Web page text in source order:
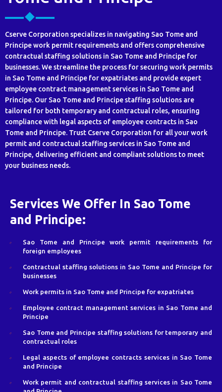
Cserve Corporation specializes in navigating Sao Tome and
Principe work permit requirements and offers comprehensive
contractual staffing solutions in Sao Tome and Principe for
businesses. We streamline the process for securing work permits
in Sao Tome and Principe for expatriates and provide expert
employee contract management services in Sao Tome and
Principe. Our Sao Tome and Principe staffing solutions are
tailored for both temporary and contractual roles, ensuring
compliance with legal aspects of employee contracts in Sao
Tome and Principe. Trust Cserve Corporation for all your work
permit and contractual staffing services in Sao Tome and
Principe, delivering efficient and compliant solutions to meet
your business needs.
Services We Offer In Sao Tome
and Principe:
Sao Tome and Principe work permit requirements for
foreign employees
Contractual staffing solutions in Sao Tome and Principe for
businesses
Work permits in Sao Tome and Principe for expatriates
Employee contract management services in Sao Tome and
Principe
Sao Tome and Principe staffing solutions for temporary and
contractual roles
Legal aspects of employee contracts services in Sao Tome
and Principe
Work permit and contractual staffing services in Sao Tome